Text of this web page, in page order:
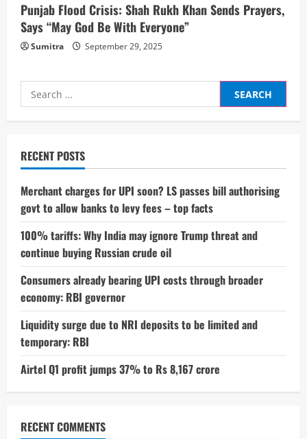
Punjab Flood Crisis: Shah Rukh Khan Sends Prayers,
Says “May God Be With Everyone”
Sumitra September 29, 2025
Search
for:
RECENT POSTS
Merchant charges for UPI soon? LS passes bill authorising
govt to allow banks to levy fees – top facts
100% tariffs: Why India may ignore Trump threat and
continue buying Russian crude oil
Consumers already bearing UPI costs through broader
economy: RBI governor
Liquidity surge due to NRI deposits to be limited and
temporary: RBI
Airtel Q1 profit jumps 37% to Rs 8,167 crore
RECENT COMMENTS